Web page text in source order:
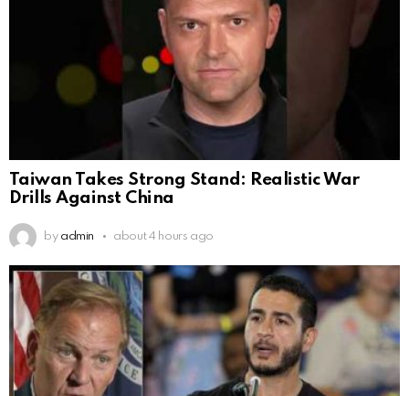
Taiwan Takes Strong Stand: Realistic War
Drills Against China
by admin about 4 hours ago